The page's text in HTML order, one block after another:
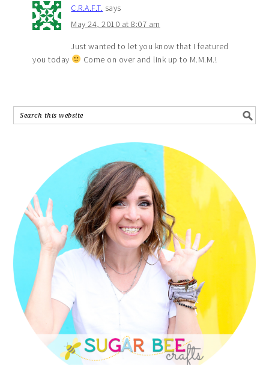
C.R.A.F.T. says
May 24, 2010 at 8:07 am
Just wanted to let you know that I featured
you today
Come on over and link up to M.M.M.!